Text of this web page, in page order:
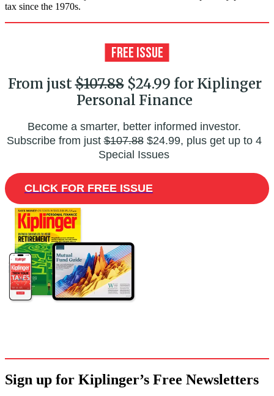
tax since the 1970s.
From just$107.88$24.99 for Kiplinger
Personal Finance
Become a smarter, better informed investor.
Subscribe from just$107.88$24.99, plus get up to 4
Special Issues
CLICK FOR FREE ISSUE
Sign up for Kiplinger’s Free Newsletters